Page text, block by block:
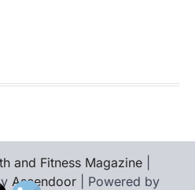
and Fitness Magazine
Ascendoor | Powered by